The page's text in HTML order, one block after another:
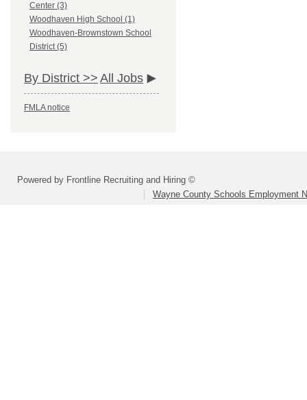
Center (3)
Woodhaven High School (1)
Woodhaven-Brownstown School
District (5)
By District >> All Jobs
FMLA notice
Powered by Frontline Recruiting and Hiring ©
Wayne County Schools Employment